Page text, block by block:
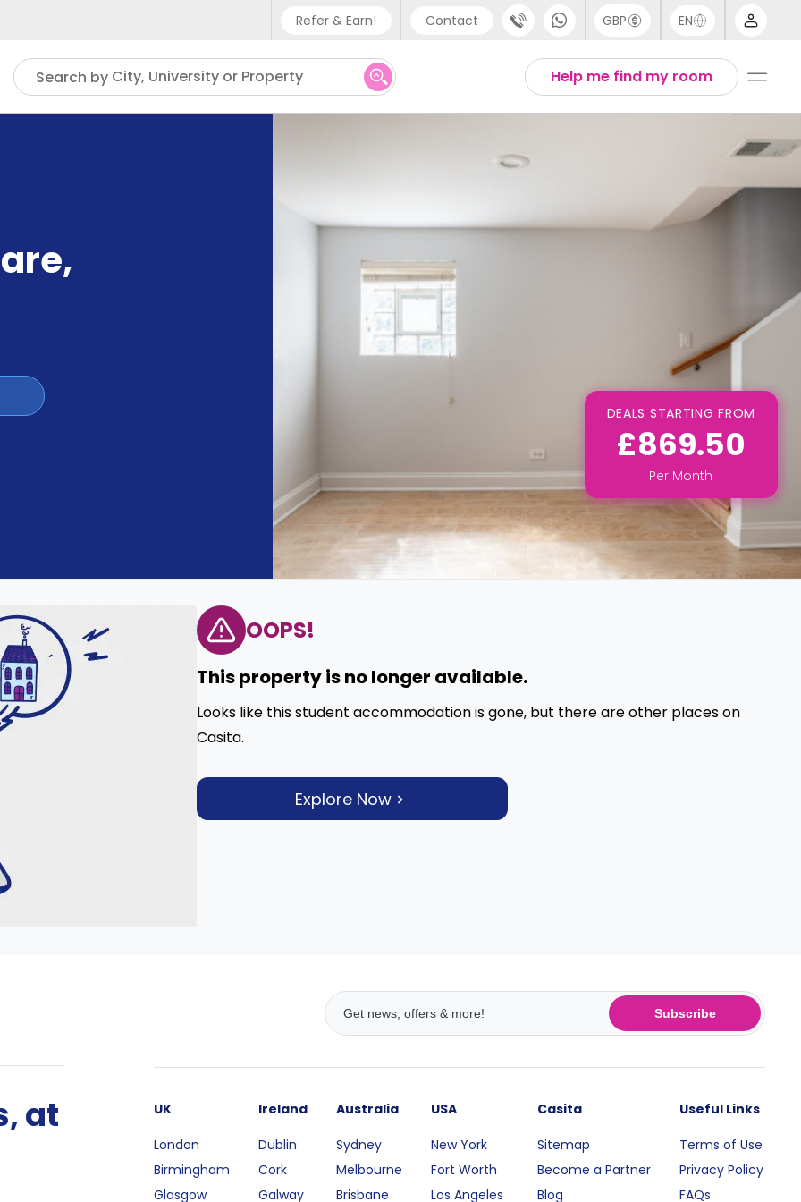
Refer & Earn! Contact
Phone support
UK - +44 (0) 20 3871 8666
GBP EN
Help me find my room
Search by City, University or Property
,
DEALS STARTING FROM
£869.50
Per Month
OOPS!
This property is no longer available.
Looks like this student accommodation is gone, but there are other places on
Casita.
Explore Now
Subscribe
at
UK
London
Birmingham
Glasgow
Ireland
Dublin
Cork
Galway
Australia
Sydney
Melbourne
Brisbane
USA
New York
Fort Worth
Los Angeles
Casita
Sitemap
Become a Partner
Blog
Useful Links
Terms of Use
Privacy Policy
FAQs